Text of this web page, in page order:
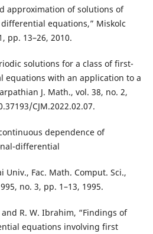
approximation of solutions of
equations,” Miskolc
pp. 13–26, 2010.
solutions for a class of first-
with an application to a
J. Math., vol. 38, no. 2,
CJM.2022.02.07.
dependence of
differential
Univ., Fac. Math. Comput. Sci.,
no. 3, pp. 1–13, 1995.
and R. W. Ibrahim, “Findings of
equations involving first